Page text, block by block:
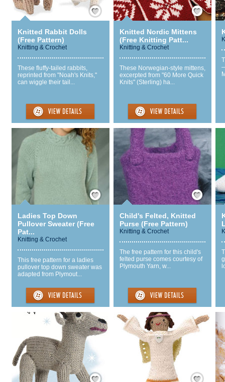
Save / Remember
Knitted Rabbit Dolls
(Free Pattern)
Knitting & Crochet
These fluffy-tailed rabbits,
reprinted from "Noah's Knits,"
can wiggle their tail...
Save / Remember
Knitted Nordic Mittens
(Free Knitting Patt...
Knitting & Crochet
These Norwegian-style mittens,
excerpted from "60 More Quick
Knits" (Sterling) ha...
Save / Remember
Ladies Top Down
Pullover Sweater (Free
Pat...
Knitting & Crochet
This free pattern for a ladies
pullover top down sweater was
adapted from Plymout...
Save / Remember
Child's Felted, Knitted
Purse (Free Pattern)
Knitting & Crochet
The free pattern for this child's
felted purse comes courtesy of
Plymouth Yarn, w...
Save / Remember Save / Remember